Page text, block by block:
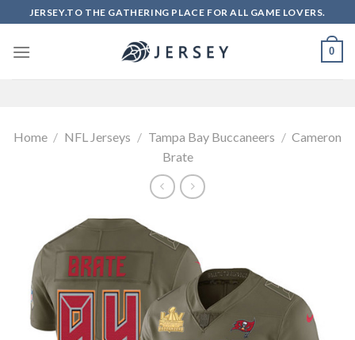
to
content
JERSEY.TO THE GATHERING PLACE FOR ALL GAME LOVERS.
0
Home / NFL Jerseys / Tampa Bay Buccaneers / Cameron
Brate